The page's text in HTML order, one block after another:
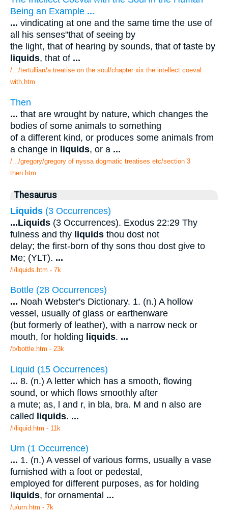
Being an Example ...
... vindicating at one and the same time the use of
all his senses"that of seeing by
the light, that of hearing by sounds, that of taste by
liquids, that of ...
/.../tertullian/a treatise on the soul/chapter xix the intellect coeval
with.htm
Then
... that are wrought by nature, which changes the
bodies of some animals to something
of a different kind, or produces some animals from
a change in liquids, or a ...
/.../gregory/gregory of nyssa dogmatic treatises etc/section 3
then.htm
Thesaurus
Liquids (3 Occurrences)
...Liquids (3 Occurrences). Exodus 22:29 Thy
fulness and thy liquids thou dost not
delay; the first-born of thy sons thou dost give to
Me; (YLT). ...
/l/liquids.htm - 7k
Bottle (28 Occurrences)
... Noah Webster's Dictionary. 1. (n.) A hollow
vessel, usually of glass or earthenware
(but formerly of leather), with a narrow neck or
mouth, for holding liquids. ...
/b/bottle.htm - 23k
Liquid (15 Occurrences)
... 8. (n.) A letter which has a smooth, flowing
sound, or which flows smoothly after
a mute; as, l and r, in bla, bra. M and n also are
called liquids. ...
/l/liquid.htm - 11k
Urn (1 Occurrence)
... 1. (n.) A vessel of various forms, usually a vase
furnished with a foot or pedestal,
employed for different purposes, as for holding
liquids, for ornamental ...
/u/urn.htm - 7k